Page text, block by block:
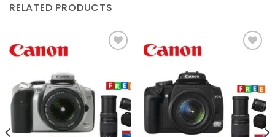
RELATED PRODUCTS
Add to
wishlist
wishlist